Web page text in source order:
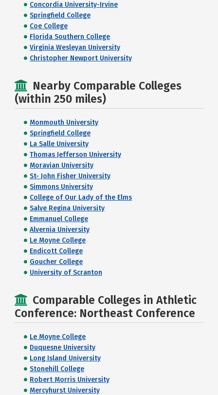
Concordia University-Irvine
Springfield College
Coe College
Florida Southern College
Virginia Wesleyan University
Christopher Newport University
Nearby Comparable Colleges
(within 250 miles)
Monmouth University
Springfield College
La Salle University
Thomas Jefferson University
Moravian University
St- John Fisher University
Simmons University
College of Our Lady of the Elms
Salve Regina University
Emmanuel College
Alvernia University
Le Moyne College
Endicott College
Goucher College
University of Scranton
Comparable Colleges in Athletic
Conference: Northeast Conference
Le Moyne College
Duquesne University
Long Island University
Stonehill College
Robert Morris University
Mercyhurst University